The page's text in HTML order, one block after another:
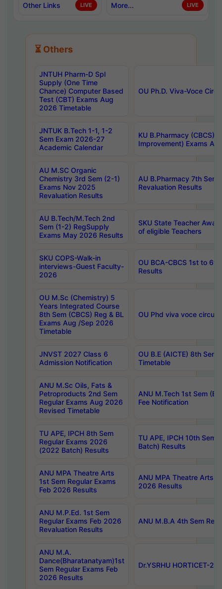
Other Links LIVE More... LIVE
⏳ Others
JNTUH Pharm-D Spl
Supply (One Time
Chance) Computer Based
Test (CBT) Exams Aug
2026 Timetable
OU Ph.D. Viva-Voce
JNTUK B.Tech 1-1, 1-2
Sem Exam 2026-27
Academic Calendar
KU B.Pharmacy (CBCS)
Improvement) Exams
AU M.SC Organic
Chemistry 3rd Sem (2-1)
Exams Nov 2025
Revaluation Results
AU B.Pharmacy 7th
Revaluation Results
AU B.Tech/M.Tech 2nd
Sem (1-2) RegSupply
Exams May 2026 Results
SKU State Teacher
of eligible Teachers
SKU COPS-Walk-in
interviews-Guest Faculty-
2026
OU BCA-CBCS 1st to
Results
OU M.Sc (Chemistry) 5
Years Integrated Course
8th Sem (CBCS) Reg & BL
Exams Aug /Sep 2026
Timetable
OU Phd viva voce
JNVST 2027 Class 6
Admission Notification
OU B.E (AICTE) 8th
Timetable
ANU M.Sc Oils, Fats &
Petroproducts 2nd Sem
Regular Exams Aug 2026
Revised Timetable
ANU M.Tech 1st Sem
Fee Notification
TU APE, IPCH 8th Sem
Regular Exams 2026
(2022 Batch) Results
TU APE, IPCH 10th Sem
Batch) Results
ANU MPA Theatre Arts
1st Sem Regular Exams
Feb 2026 Results
ANU MPA Theatre Arts
2026 Results
ANU M.P.Ed. 1st Sem
Regular Exams Feb 2026
Revaluation Results
ANU M.B.A 4th Sem
ANU M.A.
Dance(Bharatanatyam)1st
Sem Regular Exams Feb
2026 Results
Dr.YSRHU HORTICET-